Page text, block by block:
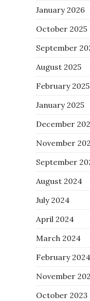
January 2026
October 2025
September
August 2025
February 2025
January 2025
December
November
September
August 2024
July 2024
April 2024
March 2024
February 2024
November
October 2023